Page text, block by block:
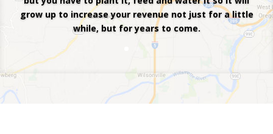
grow up to increase your revenue not just for a little
while, but for years to come.